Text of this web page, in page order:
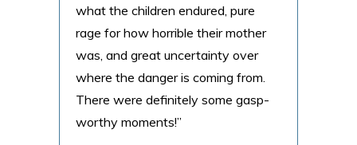
what the children endured, pure
rage for how horrible their mother
was, and great uncertainty over
where the danger is coming from.
There were definitely some gasp-
worthy moments!”